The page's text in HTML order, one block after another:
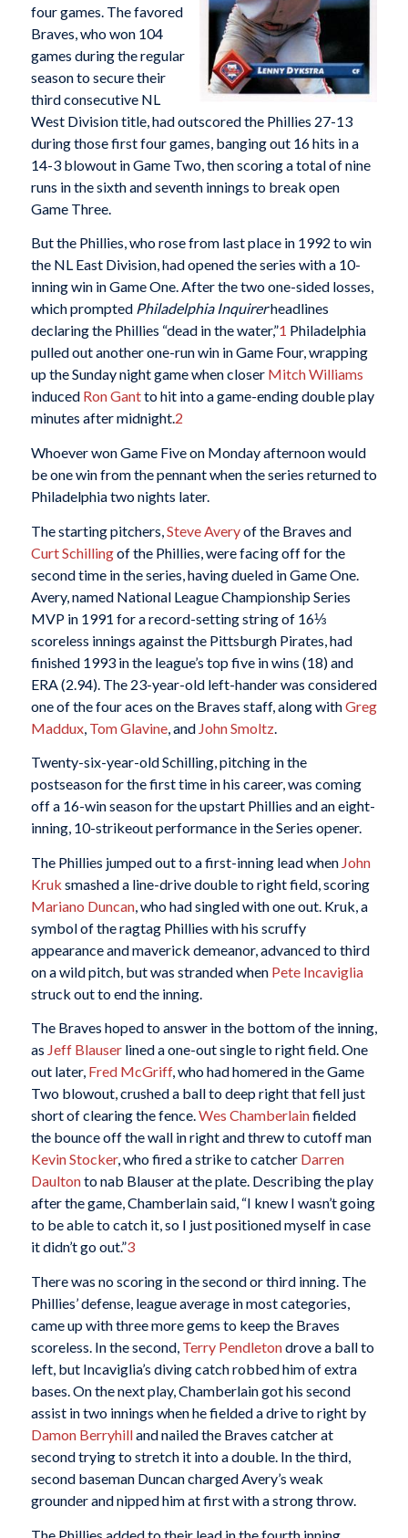
four games. The favored
Braves, who won 104
games during the regular
season to secure their
third consecutive NL
West Division title, had outscored the Phillies 27-13
during those first four games, banging out 16 hits in a
14-3 blowout in Game Two, then scoring a total of nine
runs in the sixth and seventh innings to break open
Game Three.
But the Phillies, who rose from last place in 1992 to win
the NL East Division, had opened the series with a 10-
inning win in Game One. After the two one-sided losses,
which promptedPhiladelphia Inquirerheadlines
declaring the Phillies “dead in the water,”1 Philadelphia
pulled out another one-run win in Game Four, wrapping
up the Sunday night game when closer Mitch Williams
induced Ron Gantto hit into a game-ending double play
minutes after midnight.2
Whoever won Game Five on Monday afternoon would
be one win from the pennant when the series returned to
Philadelphia two nights later.
The starting pitchers, Steve Averyof the Braves and
Curt Schillingof the Phillies, were facing off for the
second time in the series, having dueled in Game One.
Avery, named National League Championship Series
MVP in 1991 for a record-setting string of 16⅓
scoreless innings against the Pittsburgh Pirates, had
finished 1993 in the league’s top five in wins (18) and
ERA (2.94). The 23-year-old left-hander was considered
one of the four aces on the Braves staff, along withGreg
Maddux, Tom Glavine, and John Smoltz.
Twenty-six-year-old Schilling, pitching in the
postseason for the first time in his career, was coming
off a 16-win season for the upstart Phillies and an eight-
inning, 10-strikeout performance in the Series opener.
The Phillies jumped out to a first-inning lead when John
Kruk smashed a line-drive double to right field, scoring
Mariano Duncan, who had singled with one out. Kruk, a
symbol of the ragtag Phillies with his scruffy
appearance and maverick demeanor, advanced to third
on a wild pitch, but was stranded when Pete Incaviglia
struck out to end the inning.
The Braves hoped to answer in the bottom of the inning,
as Jeff Blauserlined a one-out single to right field. One
out later, Fred McGriff, who had homered in the Game
Two blowout, crushed a ball to deep right that fell just
short of clearing the fence.Wes Chamberlainfielded
the bounce off the wall in right and threw to cutoff man
Kevin Stocker, who fired a strike to catcher Darren
Daultonto nab Blauser at the plate. Describing the play
after the game, Chamberlain said, “I knew I wasn’t going
to be able to catch it, so I just positioned myself in case
it didn’t go out.”3
There was no scoring in the second or third inning. The
Phillies’ defense, league average in most categories,
came up with three more gems to keep the Braves
scoreless. In the second, Terry Pendletondrove a ball to
left, but Incaviglia’s diving catch robbed him of extra
bases. On the next play, Chamberlain got his second
assist in two innings when he fielded a drive to right by
Damon Berryhilland nailed the Braves catcher at
second trying to stretch it into a double. In the third,
second baseman Duncan charged Avery’s weak
grounder and nipped him at first with a strong throw.
The Phillies added to their lead in the fourth inning,